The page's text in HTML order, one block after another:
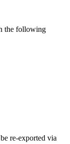
the following
re-exported via